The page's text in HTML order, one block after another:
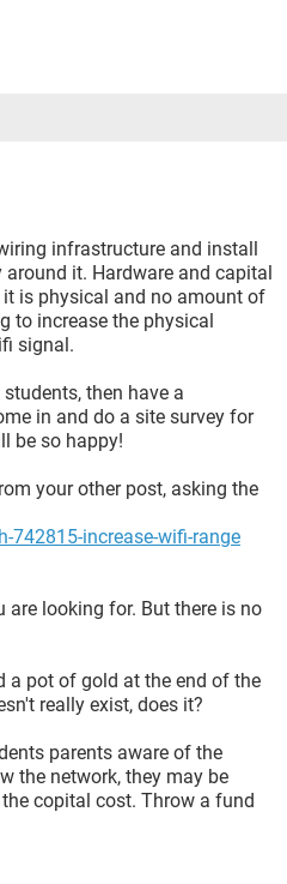
infrastructure and install
it. Hardware and capital
is physical and no amount of
to increase the physical
signal.
then have a
in and do a site survey for
be so happy!
your other post, asking the
increase-wifi-range
are looking for. But there is no
a pot of gold at the end of the
really exist, does it?
parents aware of the
the network, they may be
copital cost. Throw a fund